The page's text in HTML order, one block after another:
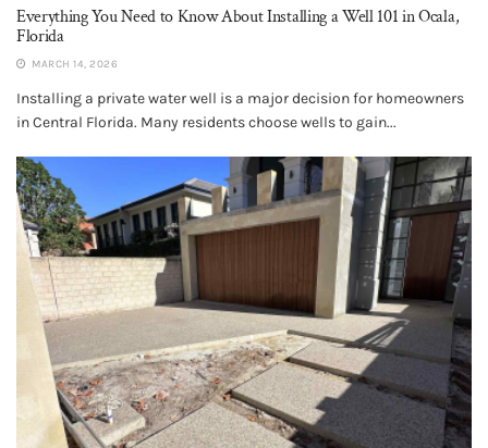
Everything You Need to Know About Installing a Well 101 in Ocala,
Florida
MARCH 14, 2026
Installing a private water well is a major decision for homeowners
in Central Florida. Many residents choose wells to gain...